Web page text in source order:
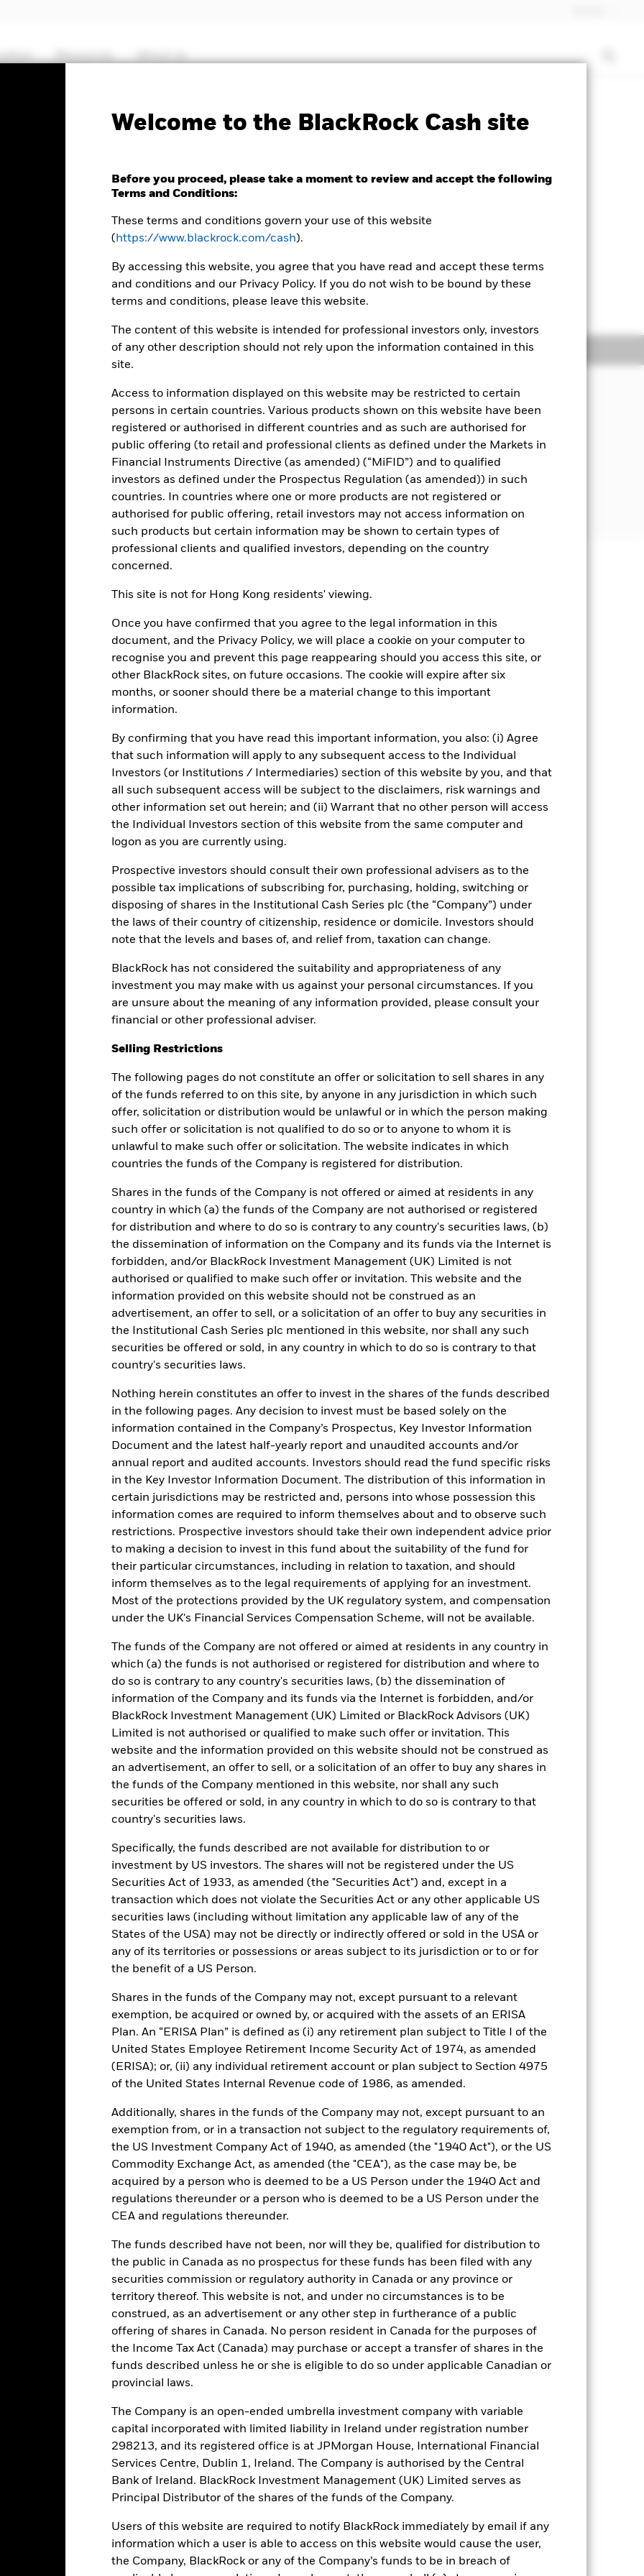
Welcome to the BlackRock Cash site
Before you proceed, please take a moment to review and accept the following
Terms and Conditions:
These terms and conditions govern your use of this website
( https://www.blackrock.com/cash).
By accessing this website, you agree that you have read and accept these terms
and conditions and our Privacy Policy. If you do not wish to be bound by these
terms and conditions, please leave this website.
The content of this website is intended for professional investors only, investors
of any other description should not rely upon the information contained in this
site.
Access to information displayed on this website may be restricted to certain
persons in certain countries. Various products shown on this website have been
registered or authorised in different countries and as such are authorised for
public offering (to retail and professional clients as defined under the Markets in
Financial Instruments Directive (as amended) (“MiFID”) and to qualified
investors as defined under the Prospectus Regulation (as amended)) in such
countries. In countries where one or more products are not registered or
authorised for public offering, retail investors may not access information on
such products but certain information may be shown to certain types of
professional clients and qualified investors, depending on the country
concerned.
This site is not for Hong Kong residents' viewing.
Once you have confirmed that you agree to the legal information in this
document, and the Privacy Policy, we will place a cookie on your computer to
recognise you and prevent this page reappearing should you access this site, or
other BlackRock sites, on future occasions. The cookie will expire after six
months, or sooner should there be a material change to this important
information.
By confirming that you have read this important information, you also: (i) Agree
that such information will apply to any subsequent access to the Individual
Investors (or Institutions / Intermediaries) section of this website by you, and that
all such subsequent access will be subject to the disclaimers, risk warnings and
other information set out herein; and (ii) Warrant that no other person will access
the Individual Investors section of this website from the same computer and
logon as you are currently using.
Prospective investors should consult their own professional advisers as to the
possible tax implications of subscribing for, purchasing, holding, switching or
disposing of shares in the Institutional Cash Series plc (the “Company”) under
the laws of their country of citizenship, residence or domicile. Investors should
note that the levels and bases of, and relief from, taxation can change.
BlackRock has not considered the suitability and appropriateness of any
investment you may make with us against your personal circumstances. If you
are unsure about the meaning of any information provided, please consult your
financial or other professional adviser.
Selling Restrictions
The following pages do not constitute an offer or solicitation to sell shares in any
of the funds referred to on this site, by anyone in any jurisdiction in which such
offer, solicitation or distribution would be unlawful or in which the person making
such offer or solicitation is not qualified to do so or to anyone to whom it is
unlawful to make such offer or solicitation. The website indicates in which
countries the funds of the Company is registered for distribution.
Shares in the funds of the Company is not offered or aimed at residents in any
country in which (a) the funds of the Company are not authorised or registered
for distribution and where to do so is contrary to any country's securities laws, (b)
the dissemination of information on the Company and its funds via the Internet is
forbidden, and/or BlackRock Investment Management (UK) Limited is not
authorised or qualified to make such offer or invitation. This website and the
information provided on this website should not be construed as an
advertisement, an offer to sell, or a solicitation of an offer to buy any securities in
the Institutional Cash Series plc mentioned in this website, nor shall any such
securities be offered or sold, in any country in which to do so is contrary to that
country's securities laws.
Nothing herein constitutes an offer to invest in the shares of the funds described
in the following pages. Any decision to invest must be based solely on the
information contained in the Company’s Prospectus, Key Investor Information
Document and the latest half-yearly report and unaudited accounts and/or
annual report and audited accounts. Investors should read the fund specific risks
in the Key Investor Information Document. The distribution of this information in
certain jurisdictions may be restricted and, persons into whose possession this
information comes are required to inform themselves about and to observe such
restrictions. Prospective investors should take their own independent advice prior
to making a decision to invest in this fund about the suitability of the fund for
their particular circumstances, including in relation to taxation, and should
inform themselves as to the legal requirements of applying for an investment.
Most of the protections provided by the UK regulatory system, and compensation
under the UK's Financial Services Compensation Scheme, will not be available.
The funds of the Company are not offered or aimed at residents in any country in
which (a) the funds is not authorised or registered for distribution and where to
do so is contrary to any country's securities laws, (b) the dissemination of
information of the Company and its funds via the Internet is forbidden, and/or
BlackRock Investment Management (UK) Limited or BlackRock Advisors (UK)
Limited is not authorised or qualified to make such offer or invitation. This
website and the information provided on this website should not be construed as
an advertisement, an offer to sell, or a solicitation of an offer to buy any shares in
the funds of the Company mentioned in this website, nor shall any such
securities be offered or sold, in any country in which to do so is contrary to that
country's securities laws.
Specifically, the funds described are not available for distribution to or
investment by US investors. The shares will not be registered under the US
Securities Act of 1933, as amended (the "Securities Act") and, except in a
transaction which does not violate the Securities Act or any other applicable US
securities laws (including without limitation any applicable law of any of the
States of the USA) may not be directly or indirectly offered or sold in the USA or
any of its territories or possessions or areas subject to its jurisdiction or to or for
the benefit of a US Person.
Shares in the funds of the Company may not, except pursuant to a relevant
exemption, be acquired or owned by, or acquired with the assets of an ERISA
Plan. An “ERISA Plan” is defined as (i) any retirement plan subject to Title I of the
United States Employee Retirement Income Security Act of 1974, as amended
(ERISA); or, (ii) any individual retirement account or plan subject to Section 4975
of the United States Internal Revenue code of 1986, as amended.
Additionally, shares in the funds of the Company may not, except pursuant to an
exemption from, or in a transaction not subject to the regulatory requirements of,
the US Investment Company Act of 1940, as amended (the "1940 Act"), or the US
Commodity Exchange Act, as amended (the "CEA"), as the case may be, be
acquired by a person who is deemed to be a US Person under the 1940 Act and
regulations thereunder or a person who is deemed to be a US Person under the
CEA and regulations thereunder.
The funds described have not been, nor will they be, qualified for distribution to
the public in Canada as no prospectus for these funds has been filed with any
securities commission or regulatory authority in Canada or any province or
territory thereof. This website is not, and under no circumstances is to be
construed, as an advertisement or any other step in furtherance of a public
offering of shares in Canada. No person resident in Canada for the purposes of
the Income Tax Act (Canada) may purchase or accept a transfer of shares in the
funds described unless he or she is eligible to do so under applicable Canadian or
provincial laws.
The Company is an open-ended umbrella investment company with variable
capital incorporated with limited liability in Ireland under registration number
298213, and its registered office is at JPMorgan House, International Financial
Services Centre, Dublin 1, Ireland. The Company is authorised by the Central
Bank of Ireland. BlackRock Investment Management (UK) Limited serves as
Principal Distributor of the shares of the funds of the Company.
Users of this website are required to notify BlackRock immediately by email if any
information which a user is able to access on this website would cause the user,
the Company, BlackRock or any of the Company’s funds to be in breach of
Resources About us
Fact Sheet ICS Prospectus PRIIP KID Download
GBP 124,3232 -0,01
Characteristics Holdings Managers Literature
your investment consistent with maintaining capital and ensuring its underlying assets can easily be
Money invested in the Fund is not protected or guaranteed.
credit quality fixed income securities (such as bonds) and MMIs (i.e. debt securities with short term
with credit institutions (e.g. banks).
social and governance criteria when selecting investments as disclosed in the prospectus. For
costs and expenses) of the Fund is negative an Accumulating Share Class of the fund will see a
seeks to exclude companies engaging in certain activities inconsistent with ESG criteria. Such ESG
universe and this may adversely affect the value of the Fund’s investments compared to a
Show Fewer
Fact Sheet ICS Prospectus PRIIP KID Download
Characteristics Holdings Managers Literature
Risk Indicator
3 4 5 6 7
High Risk
High Yield
Performance
2013-08-01 00:00:00 to 2026-08-07 00:00:00.
Average Annual Cumulative Discrete Annual
chart shows the fund's performance as the percentage loss or gain per year over the last 10 years. It
help you to assess how the fund has been managed in the past and compare it to its benchmark.
chart with 2 data series.
chart has 1 Y axis displaying Values. Range: -1 to 6.
Total Return (%) Comparator Benchmark 1 (%)
2018 2019 2020 2021 2022 2023 2024 2025
During this period performance was achieved under circumstances that no longer apply
to 26-Nov-2021, the Fund used a different benchmark which is reflected in the benchmark data.
0,4 0,2 0,5 0,7 0,2 0,0 1,3 4,6 5,2 4,3
0,3 0,2 0,5 0,6 0,1 -0,1 1,4 4,7 5,2 4,3
is shown after deduction of ongoing charges. Any entry and exit charges are excluded from the
not be the sole factor of consideration when selecting a product or strategy.
return of your investment may increase or decrease as a result of currency fluctuations if your investment is
in a currency other than that used in the past performance calculation.
BlackRock, as at most recent available data in the Performance Returns table. Refer to the latest KIID
for more Performance information.
currency of returns is GBP for each historical period displayed. Returns are expressed as a percentage
of the Fund's net asset value. Performance is shown after deduction of ongoing charges. Total return
changes to the NAV based on the amortised cost of underlying securities, and accounts for income
into the Fund as represented by the price of the Fund. The Average Annual return represents the
of money an investment could have earned over a one year period. The Cumulative return represents
Key Facts
GBP 46 667 584 529,18
10-Dec-1998
Article 8
IE00B461S113
GBP 100 000 000
UCITS
30-Sept
B461S11
AAAmmf
Performance Start Date
Comparator Benchmark 1 SONIA Overnight (GBP)
Ongoing Charge 0,150%
Management Fee 0,150%
Ireland Limited
Dealing Settlement Trade Date + 1 day
Bloomberg Ticker ICSSLSA
Trading Deadline 1:00 PM (IST)
Moody's Fund Rating Aaa-mf
as applicable. The Fund is rated by an external rating agency(ies). Such rating is solicited and financed
running the Fund, including the costs of marketing and distributing it. These charges reduce the potential
Portfolio Characteristics
55 days
as of 06-Aug-2026
Weighted Average Life
as of 06-Aug-2026
64 days